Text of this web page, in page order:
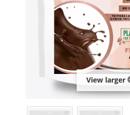
View larger